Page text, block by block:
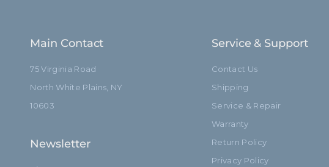
Main Contact
75 Virginia Road
North White Plains, NY
10603
Newsletter
Service & Support
Contact Us
Shipping
Service & Repair
Warranty
Return Policy
Privacy Policy